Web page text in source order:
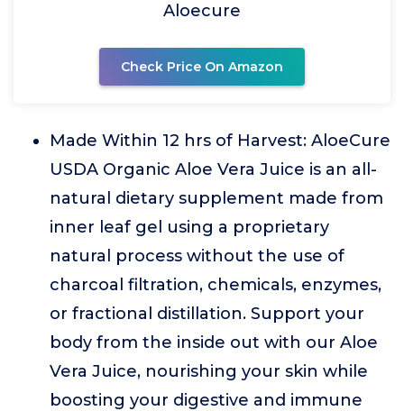
Aloecure
Check Price On Amazon
Made Within 12 hrs of Harvest: AloeCure
USDA Organic Aloe Vera Juice is an all-
natural dietary supplement made from
inner leaf gel using a proprietary
natural process without the use of
charcoal filtration, chemicals, enzymes,
or fractional distillation. Support your
body from the inside out with our Aloe
Vera Juice, nourishing your skin while
boosting your digestive and immune